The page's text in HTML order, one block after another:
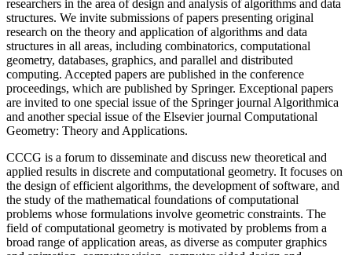
researchers in the area of design and analysis of algorithms and data
structures. We invite submissions of papers presenting original
research on the theory and application of algorithms and data
structures in all areas, including combinatorics, computational
geometry, databases, graphics, and parallel and distributed
computing. Accepted papers are published in the conference
proceedings, which are published by Springer. Exceptional papers
are invited to one special issue of the Springer journal Algorithmica
and another special issue of the Elsevier journal Computational
Geometry: Theory and Applications.
CCCG is a forum to disseminate and discuss new theoretical and
applied results in discrete and computational geometry. It focuses on
the design of efficient algorithms, the development of software, and
the study of the mathematical foundations of computational
problems whose formulations involve geometric constraints. The
field of computational geometry is motivated by problems from a
broad range of application areas, as diverse as computer graphics